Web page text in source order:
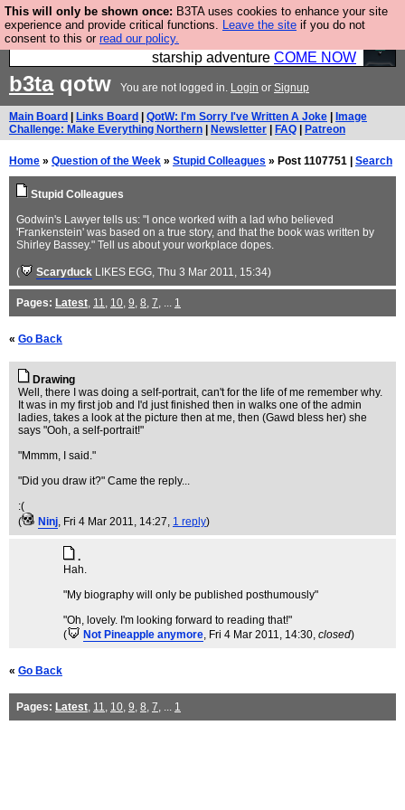
This will only be shown once: B3TA uses cookies to enhance your site
experience and provide critical functions. Leave the site if you do not
consent to this or read our policy.
Ever wanted to fly your own starship? Bridge
Command is open in Vauxhall – a live, interactive
starship adventure COME NOW
b3taqotw You are not logged in. Login or Signup
Main Board Links Board QotW: I'm Sorry I've Written A Joke
Image
Challenge: Make Everything Northern
Newsletter FAQ Patreon
Home » Question of the Week » Stupid Colleagues » Post 1107751 | Search
Stupid Colleagues
Godwin's Lawyer tells us: "I once worked with a lad who believed
'Frankenstein' was based on a true story, and that the book was written by
Shirley Bassey." Tell us about your workplace dopes.
( Scaryduck LIKES EGG, Thu 3 Mar 2011, 15:34)
Pages: Latest, 11, 10, 9, 8, 7, ... 1
« Go Back
Drawing
Well, there I was doing a self-portrait, can't for the life of me remember why.
It was in my first job and I'd just finished then in walks one of the admin
ladies, takes a look at the picture then at me, then (Gawd bless her) she
says "Ooh, a self-portrait!"
"Mmmm, I said."
"Did you draw it?" Came the reply...
:(
(
Ninj, Fri 4 Mar 2011, 14:27, 1 reply)
.
Hah.
"My biography will only be published posthumously"
"Oh, lovely. I'm looking forward to reading that!"
(
Not Pineapple anymore, Fri 4 Mar 2011, 14:30, closed)
« Go Back
Pages: Latest, 11, 10, 9, 8, 7, ... 1